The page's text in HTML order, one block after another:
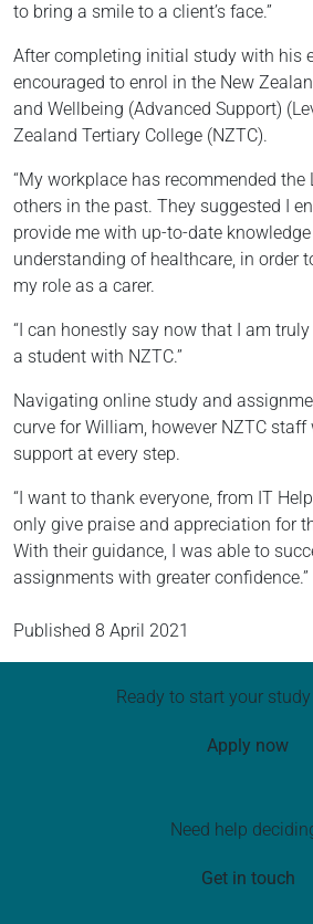
to bring a smile to a client’s face.”
After completing initial study with his
encouraged to enrol in the New
and Wellbeing (Advanced Support)
Zealand Tertiary College (NZTC).
“My workplace has recommended the
others in the past. They suggested I
provide me with up-to-date
understanding of healthcare, in order
my role as a carer.
“I can honestly say now that I am
a student with NZTC.”
Navigating online study and
curve for William, however NZTC staff
support at every step.
“I want to thank everyone, from IT
only give praise and appreciation for
With their guidance, I was able to
assignments with greater confidence.”
Published 8 April 2021
Ready to start your
Apply now
Need help
Get in touch